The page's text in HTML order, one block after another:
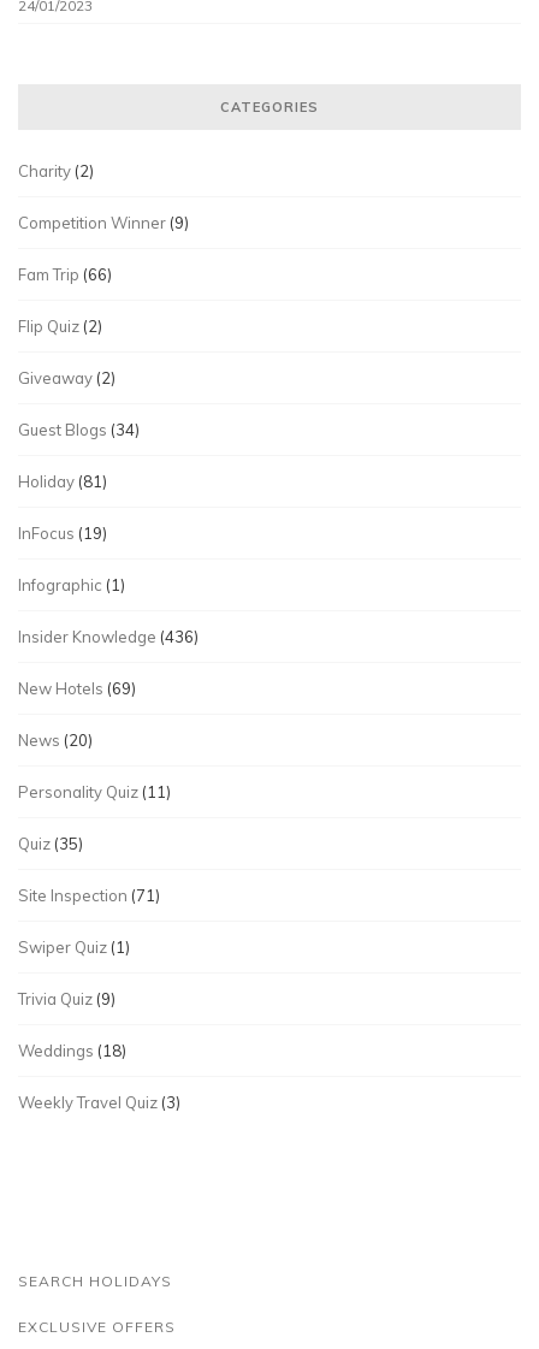
24/01/2023
CATEGORIES
Charity (2)
Competition Winner (9)
Fam Trip (66)
Flip Quiz (2)
Giveaway (2)
Guest Blogs (34)
Holiday (81)
InFocus (19)
Infographic (1)
Insider Knowledge (436)
New Hotels (69)
News (20)
Personality Quiz (11)
Quiz (35)
Site Inspection (71)
Swiper Quiz (1)
Trivia Quiz (9)
Weddings (18)
Weekly Travel Quiz (3)
SEARCH HOLIDAYS
EXCLUSIVE OFFERS